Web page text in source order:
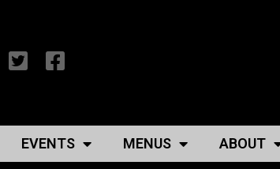
EVENTS MENUS ABOUT